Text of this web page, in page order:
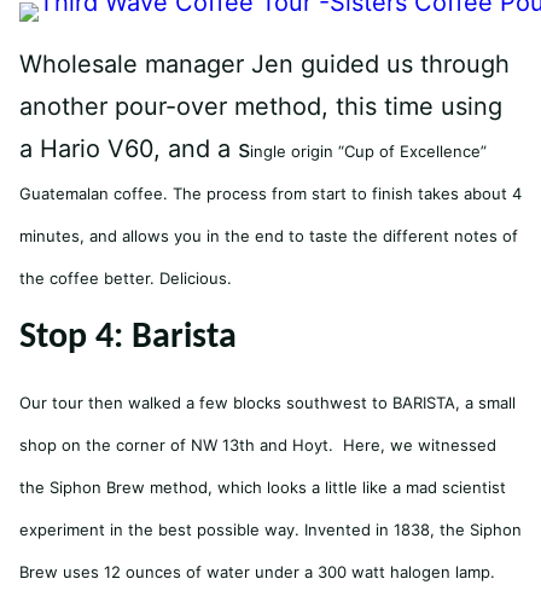
Wholesale manager Jen guided us through
another pour-over method, this time using
a Hario V60, and a single origin “Cup of Excellence”
Guatemalan coffee. The process from start to finish takes about 4
minutes, and allows you in the end to taste the different notes of
the coffee better. Delicious.
Stop 4: Barista
Our tour then walked a few blocks southwest to BARISTA, a small
shop on the corner of NW 13th and Hoyt. Here, we witnessed
the Siphon Brew method, which looks a little like a mad scientist
experiment in the best possible way. Invented in 1838, the Siphon
Brew uses 12 ounces of water under a 300 watt halogen lamp.